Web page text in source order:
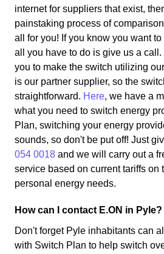
internet for suppliers that exist,
painstaking process of
all for you! If you know you want
all you have to do is give us a
you to make the switch utilizing
is our partner supplier, so the
straightforward. Here, we have a
what you need to switch energy
Plan, switching your energy
sounds, so don't be put off! Just
054 0018 and we will carry out a
service based on current tariffs on
personal energy needs.
How can I contact E.ON in Pyle?
Don't forget Pyle inhabitants can
with Switch Plan to help switch